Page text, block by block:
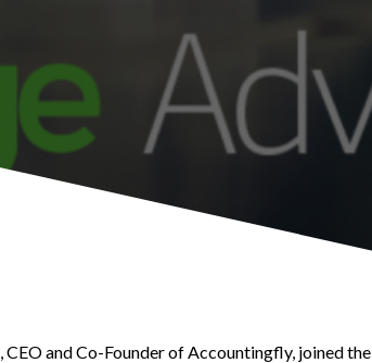
, CEO and Co-Founder of Accountingfly, joined the